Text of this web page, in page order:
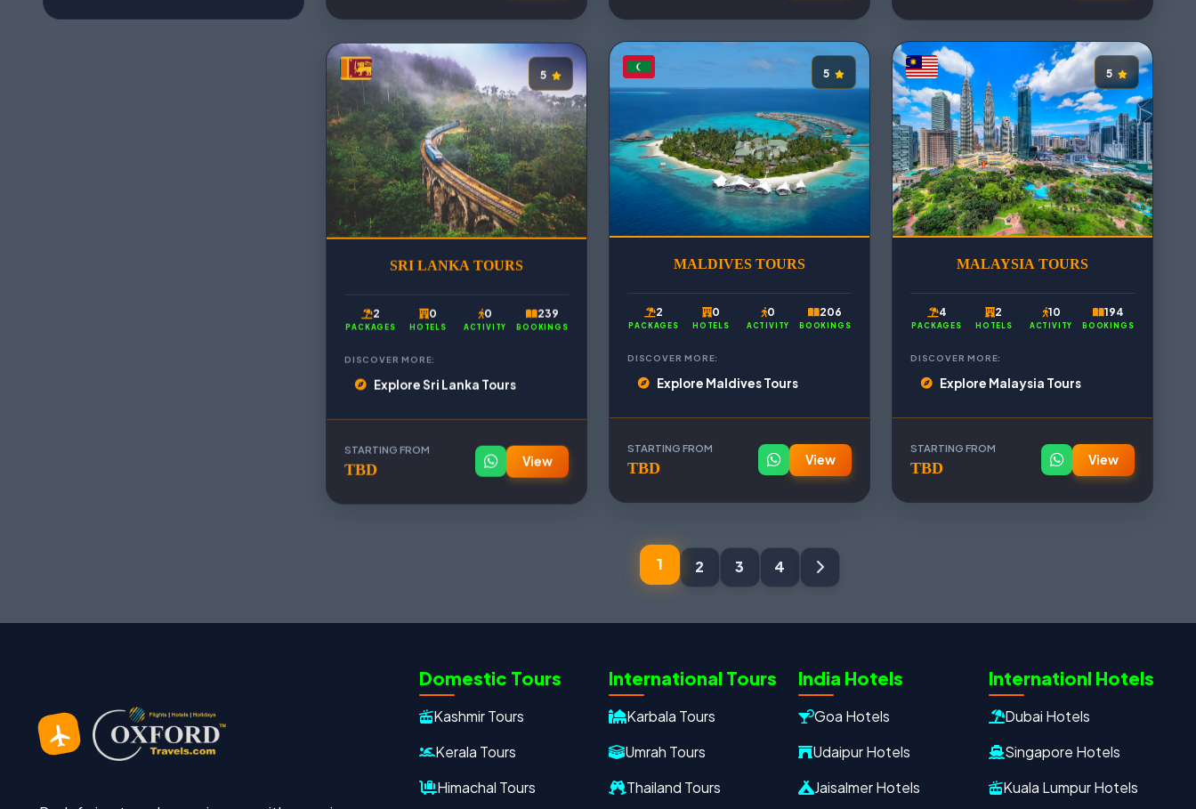
＋ − ＋
PRODUCT
MOBILE NUMBER
5
SRI LANKA TOURS
2
PACKAGES
0
HOTELS
0
ACTIVITY
239
BOOKINGS
DISCOVER MORE:
Explore Sri Lanka Tours
STARTING FROM
TBD View
5
MALDIVES TOURS
2
PACKAGES
0
HOTELS
0
ACTIVITY
206
BOOKINGS
DISCOVER MORE:
Explore Maldives Tours
STARTING FROM
TBD View
5
MALAYSIA TOURS
4
PACKAGES
2
HOTELS
10
ACTIVITY
194
BOOKINGS
DISCOVER MORE:
Explore Malaysia Tours
STARTING FROM
TBD View
1 2 3 4
Domestic Tours
Kashmir Tours
Kerala Tours
Himachal Tours
International Tours
Karbala Tours
Umrah Tours
Thailand Tours
India Hotels
Goa Hotels
Udaipur Hotels
Jaisalmer Hotels
Internationl Hotels
Dubai Hotels
Singapore Hotels
Kuala Lumpur Hotels